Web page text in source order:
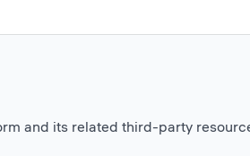
and its related third-party